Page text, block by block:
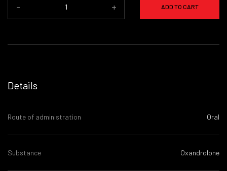
- + ADD TO CART
Details
Route of administration Oral
Substance Oxandrolone